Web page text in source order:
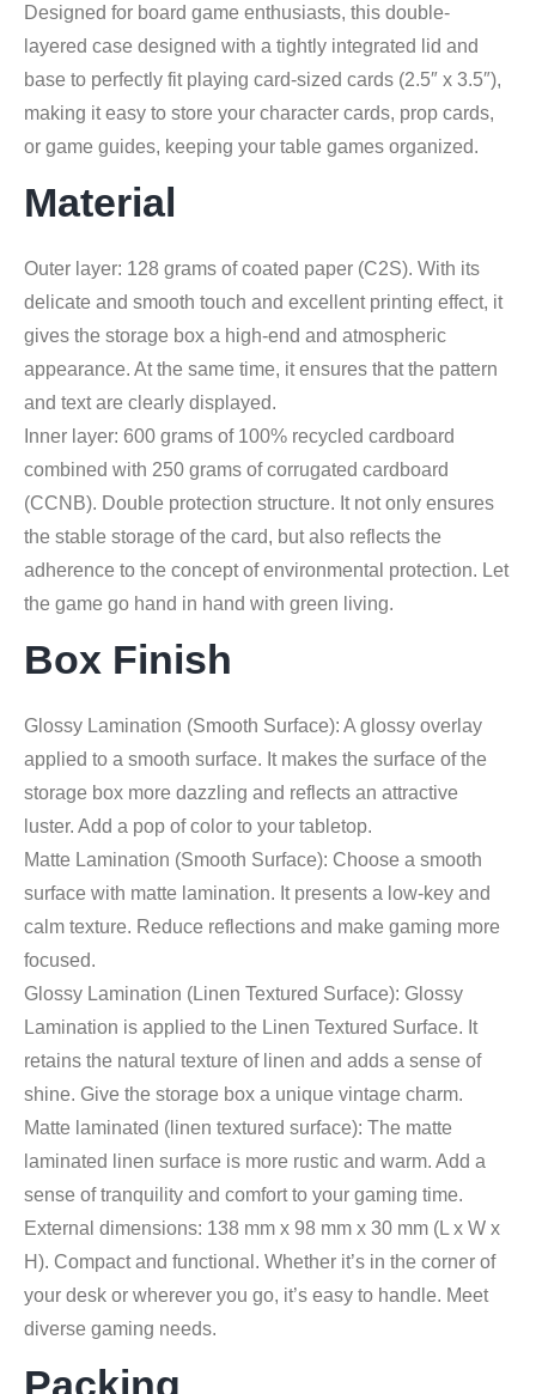
Designed for board game enthusiasts, this double-
layered case designed with a tightly integrated lid and
base to perfectly fit playing card-sized cards (2.5″ x 3.5″),
making it easy to store your character cards, prop cards,
or game guides, keeping your table games organized.
Material
Outer layer: 128 grams of coated paper (C2S). With its
delicate and smooth touch and excellent printing effect, it
gives the storage box a high-end and atmospheric
appearance. At the same time, it ensures that the pattern
and text are clearly displayed.
Inner layer: 600 grams of 100% recycled cardboard
combined with 250 grams of corrugated cardboard
(CCNB). Double protection structure. It not only ensures
the stable storage of the card, but also reflects the
adherence to the concept of environmental protection. Let
the game go hand in hand with green living.
Box Finish
Glossy Lamination (Smooth Surface): A glossy overlay
applied to a smooth surface. It makes the surface of the
storage box more dazzling and reflects an attractive
luster. Add a pop of color to your tabletop.
Matte Lamination (Smooth Surface): Choose a smooth
surface with matte lamination. It presents a low-key and
calm texture. Reduce reflections and make gaming more
focused.
Glossy Lamination (Linen Textured Surface): Glossy
Lamination is applied to the Linen Textured Surface. It
retains the natural texture of linen and adds a sense of
shine. Give the storage box a unique vintage charm.
Matte laminated (linen textured surface): The matte
laminated linen surface is more rustic and warm. Add a
sense of tranquility and comfort to your gaming time.
External dimensions: 138 mm x 98 mm x 30 mm (L x W x
H). Compact and functional. Whether it’s in the corner of
your desk or wherever you go, it’s easy to handle. Meet
diverse gaming needs.
Packing